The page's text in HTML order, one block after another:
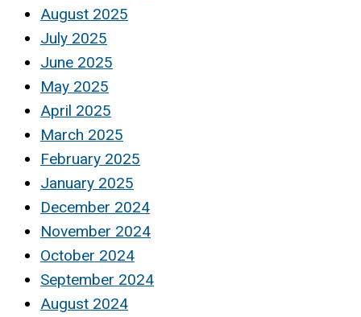
August 2025
July 2025
June 2025
May 2025
April 2025
March 2025
February 2025
January 2025
December 2024
November 2024
October 2024
September 2024
August 2024